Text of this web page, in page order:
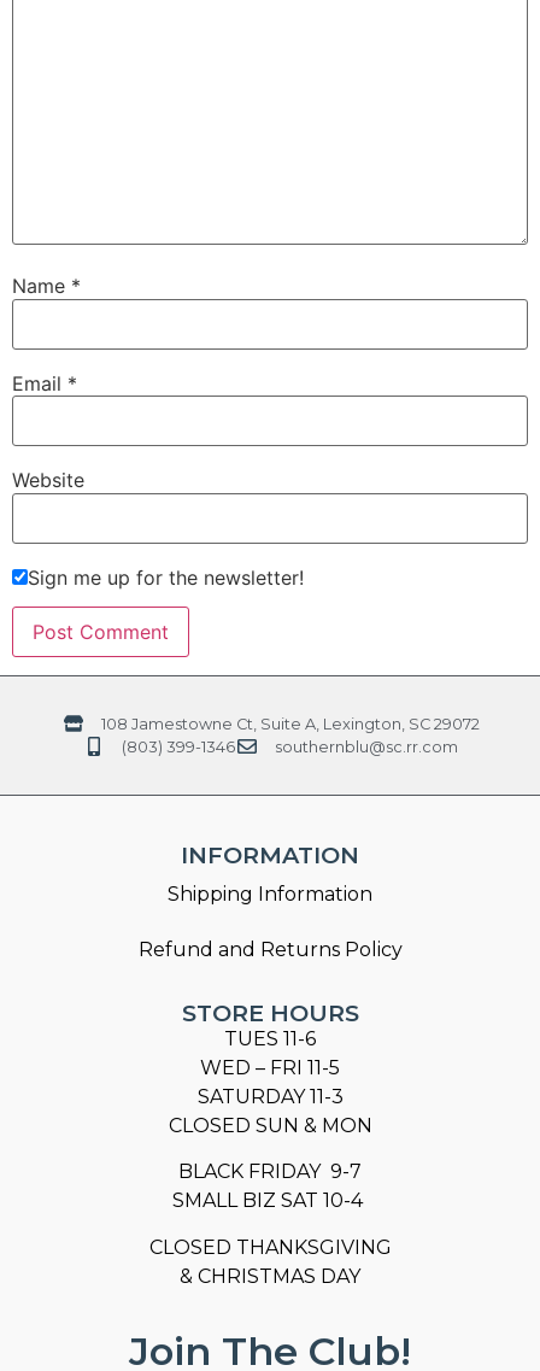
Name *
Email *
Website
Sign me up for the newsletter!
108 Jamestowne Ct, Suite A, Lexington, SC 29072
(803) 399-1346
southernblu@sc.rr.com
INFORMATION
Shipping Information
Refund and Returns Policy
STORE HOURS
TUES 11-6
WED – FRI 11-5
SATURDAY 11-3
CLOSED SUN & MON
BLACK FRIDAY 9-7
SMALL BIZ SAT 10-4
CLOSED THANKSGIVING
& CHRISTMAS DAY
Join The Club!